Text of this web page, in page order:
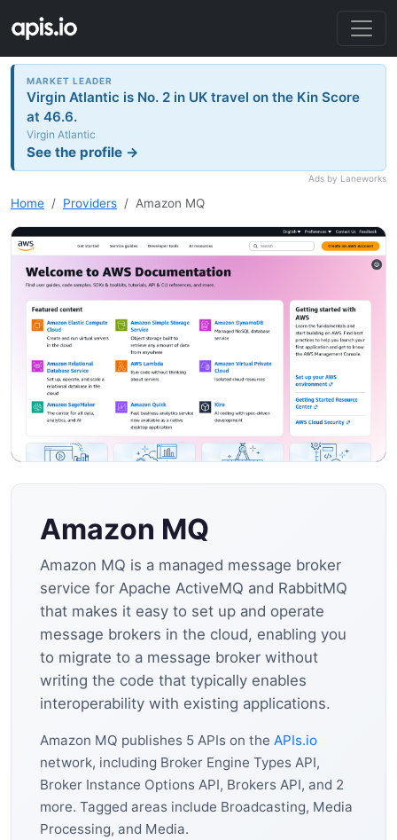
MARKET LEADER
Virgin Atlantic is No. 2 in UK travel on the Kin Score
at 46.6.
Virgin Atlantic
See the profile →
Ads by Laneworks
Home Providers Amazon MQ
Amazon MQ
Amazon MQ is a managed message broker
service for Apache ActiveMQ and RabbitMQ
that makes it easy to set up and operate
message brokers in the cloud, enabling you
to migrate to a message broker without
writing the code that typically enables
interoperability with existing applications.
Amazon MQ publishes 5 APIs on the APIs.io
network, including Broker Engine Types API,
Broker Instance Options API, Brokers API, and 2
more. Tagged areas include Broadcasting, Media
Processing, and Media.